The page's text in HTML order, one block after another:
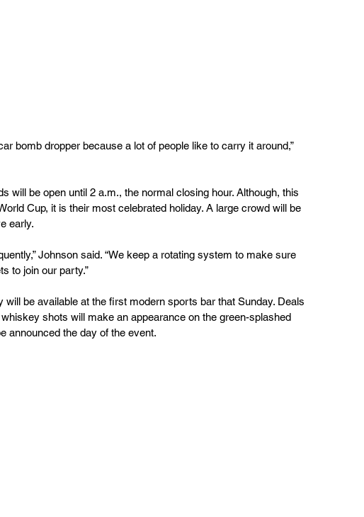
will be open until 2 a.m., the normal closing hour. Although, this
Cup, it is their most celebrated holiday. A large crowd will be
early.
Johnson said. “We keep a rotating system to make sure
to join our party.”
will be available at the first modern sports bar that Sunday. Deals
shots will make an appearance on the green-splashed
announced the day of the event.